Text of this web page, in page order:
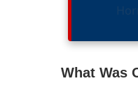
What Was